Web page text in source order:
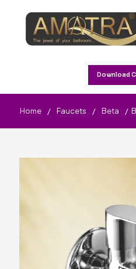
Download
Home / Faucets / Beta /